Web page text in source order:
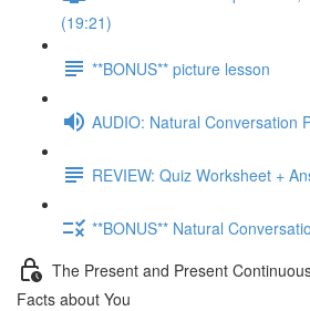
(19:21)
**BONUS** picture lesson
AUDIO: Natural Conversation
REVIEW: Quiz Worksheet +
**BONUS** Natural
The Present and Present
Facts about You